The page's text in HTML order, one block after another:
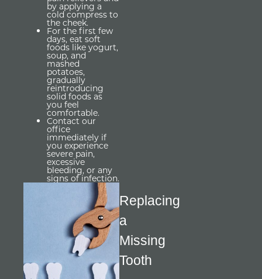
by applying a
cold compress to
the cheek.
For the first few
days, eat soft
foods like yogurt,
soup, and
mashed
potatoes,
gradually
reintroducing
solid foods as
you feel
comfortable.
Contact our
office
immediately if
you experience
severe pain,
excessive
bleeding, or any
signs of infection.
Replacing
a
Missing
Tooth